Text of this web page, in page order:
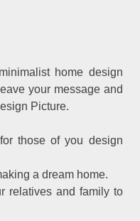
home design
your message and
Picture.
those of you design
a dream home.
relatives and family to